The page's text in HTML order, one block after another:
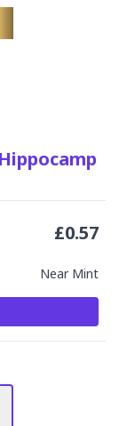
Near Mint
£0.57